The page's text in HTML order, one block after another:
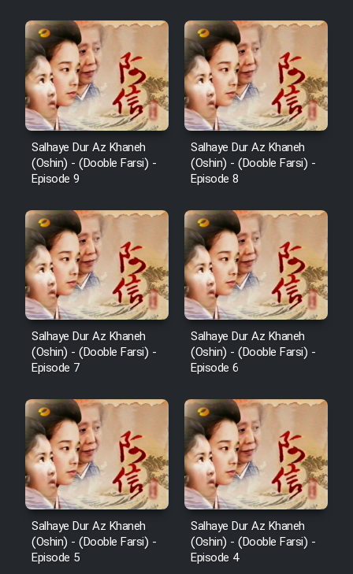
Salhaye Dur Az Khaneh
(Oshin) - (Dooble Farsi) -
Episode 9
Salhaye Dur Az Khaneh
(Oshin) - (Dooble Farsi) -
Episode 8
Salhaye Dur Az Khaneh
(Oshin) - (Dooble Farsi) -
Episode 7
Salhaye Dur Az Khaneh
(Oshin) - (Dooble Farsi) -
Episode 6
Salhaye Dur Az Khaneh
(Oshin) - (Dooble Farsi) -
Episode 5
Salhaye Dur Az Khaneh
(Oshin) - (Dooble Farsi) -
Episode 4